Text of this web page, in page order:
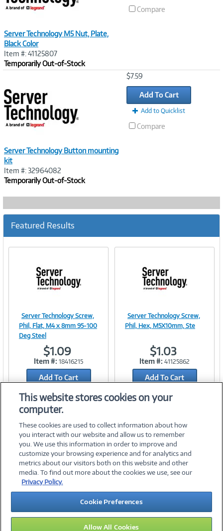
Server Technology M5 Nut, Plate,
Black Color
Item #: 41125807
Temporarily Out-of-Stock
Compare
Server Technology Button mounting
kit
Item #: 32964082
Temporarily Out-of-Stock
$7.59
Add To Cart
Add to Quicklist
Compare
Featured Results
Image
Link
Server Technology Screw,
Phil, Flat, M4 x 8mm 95-100
Deg Steel
$1.09
Item #: 18416215
Add To Cart
Add to Quicklist
Image
Link
Server Technology Screw,
Phil, Hex, M5X10mm, Ste
$1.03
Item #: 41125862
Add To Cart
Add to Quicklist
©2026 PC Connection, Inc.
About Us Terms & Conditions Privacy PolicyCareers
Investor Relations Media CenterCookie Preferences
Legal Notices Accessibility
This website stores cookies on your
computer.
These cookies are used to collect information about how
you interact with our website and allow us to remember
you. We use this information in order to improve and
customize your browsing experience and for analytics and
metrics about our visitors both on this website and other
media. To find out more about the cookies we use, see our
Privacy Policy.
Cookie Preferences
Allow All Cookies